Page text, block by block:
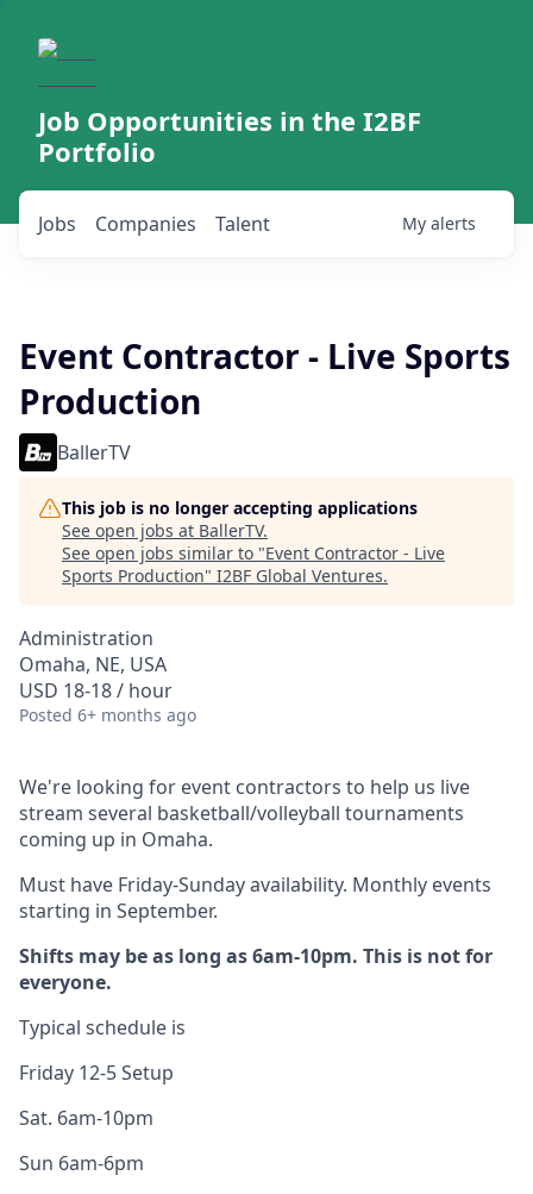
Job Opportunities in the I2BF
Portfolio
Jobs Companies Talent My alerts
Event Contractor - Live Sports
Production
BallerTV
This job is no longer accepting applications
See open jobs at BallerTV.
See open jobs similar to "Event Contractor - Live
Sports Production" I2BF Global Ventures.
Administration
Omaha, NE, USA
USD 18-18 / hour
Posted 6+ months ago
We're looking for event contractors to help us live
stream several basketball/volleyball tournaments
coming up in Omaha.
Must have Friday-Sunday availability. Monthly events
starting in September.
Shifts may be as long as 6am-10pm. This is not for
everyone.
Typical schedule is
Friday 12-5 Setup
Sat. 6am-10pm
Sun 6am-6pm